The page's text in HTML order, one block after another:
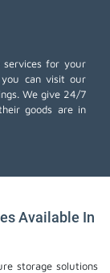
services for your
you can visit our
We give 24/7
goods are in
Available In
storage solutions